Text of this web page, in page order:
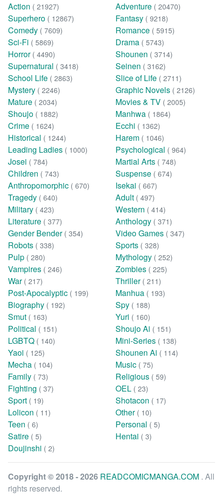
Action ( 21927) Adventure ( 20470)
Superhero ( 12867) Fantasy ( 9218)
Comedy ( 7609) Romance ( 5915)
Sci-Fi ( 5869) Drama ( 5743)
Horror ( 4490) Shounen ( 3714)
Supernatural ( 3418) Seinen ( 3162)
School Life ( 2863) Slice of Life ( 2711)
Mystery ( 2246) Graphic Novels ( 2126)
Mature ( 2034) Movies & TV ( 2005)
Shoujo ( 1882) Manhwa ( 1864)
Crime ( 1624) Ecchi ( 1362)
Historical ( 1244) Harem ( 1046)
Leading Ladies ( 1000) Psychological ( 964)
Josei ( 784) Martial Arts ( 748)
Children ( 743) Suspense ( 674)
Anthropomorphic ( 670) Isekai ( 667)
Tragedy ( 640) Adult ( 497)
Military ( 423) Western ( 414)
Literature ( 377) Anthology ( 371)
Gender Bender ( 354) Video Games ( 347)
Robots ( 338) Sports ( 328)
Pulp ( 280) Mythology ( 252)
Vampires ( 246) Zombies ( 225)
War ( 217) Thriller ( 211)
Post-Apocalyptic ( 199) Manhua ( 193)
Biography ( 192) Spy ( 188)
Smut ( 163) Yuri ( 160)
Political ( 151) Shoujo Ai ( 151)
LGBTQ ( 140) Mini-Series ( 138)
Yaoi ( 125) Shounen Ai ( 114)
Mecha ( 104) Music ( 75)
Family ( 73) Religious ( 59)
Fighting ( 37) OEL ( 23)
Sport ( 19) Shotacon ( 17)
Lolicon ( 11) Other ( 10)
Teen ( 6) Personal ( 5)
Satire ( 5) Hentai ( 3)
Doujinshi ( 2)
Copyright © 2018 - 2026 READCOMICMANGA.COM . All
rights reserved.